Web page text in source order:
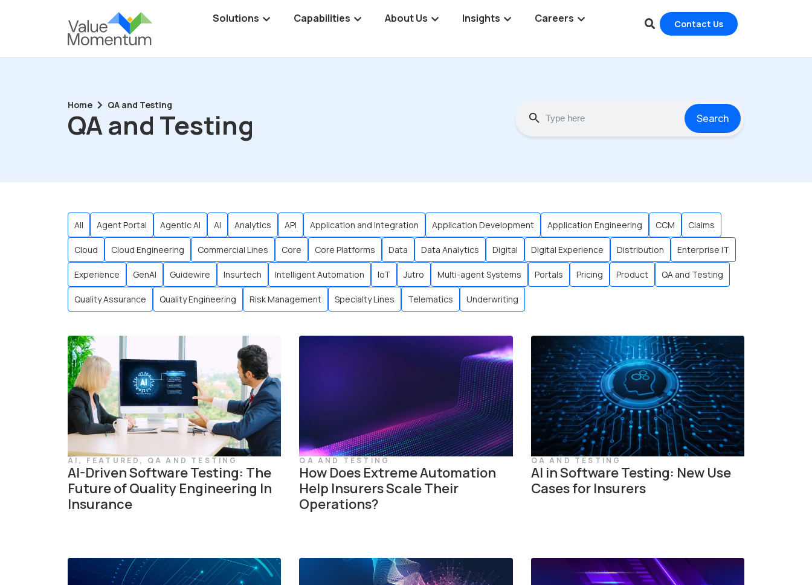
Solutions Capabilities About Us Insights Careers Contact Us
Home QA and Testing
QA and Testing Search
All Agent Portal Agentic AI AI Analytics API Application and Integration Application Development Application Engineering CCM Claims
Cloud Cloud Engineering Commercial Lines Core Core Platforms Data Data Analytics Digital Digital Experience Distribution Enterprise IT
Experience GenAI Guidewire Insurtech Intelligent Automation IoT Jutro Multi-agent Systems Portals Pricing Product QA and Testing
Quality Assurance Quality Engineering Risk Management Specialty Lines Telematics Underwriting
AI , FEATURED , QA AND TESTING
AI-Driven Software Testing: The
Future of Quality Engineering In
Insurance
QA AND TESTING
How Does Extreme Automation
Help Insurers Scale Their
Operations?
QA AND TESTING
AI in Software Testing: New Use
Cases for Insurers